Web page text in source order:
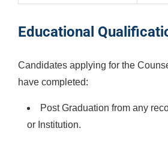
Educational
Candidates applying for the
have completed:
Post Graduation from any
or Institution.